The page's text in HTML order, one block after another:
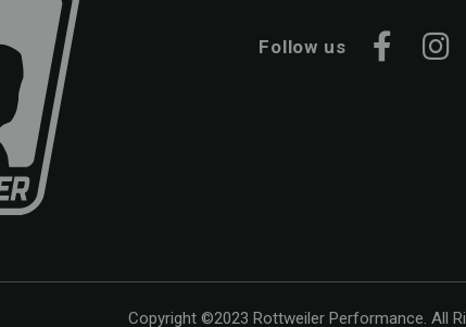
Follow us
Copyright ©2023 Rottweiler Performance. All